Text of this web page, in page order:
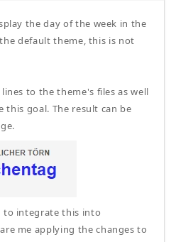
the day of the week in the
default theme, this is not
to the theme's files as well
this goal. The result can be
to integrate this into
me applying the changes to